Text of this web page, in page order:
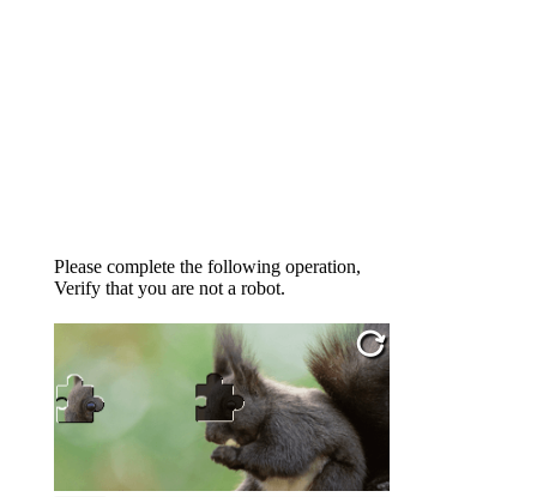
Please complete the following operation,
Verify that you are not a robot.